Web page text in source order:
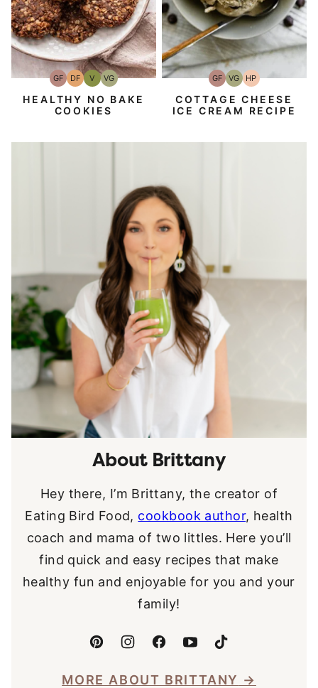
GFGluten-
Free
DFDairy
Free
VVegan
VGVegetarian
HEALTHY NO BAKE
COOKIES
GFGluten-
Free
VGVegetarian
HPHigh-
Protein
COTTAGE CHEESE
ICE CREAM RECIPE
About Brittany
Hey there, I’m Brittany, the creator of
Eating Bird Food, cookbook author, health
coach and mama of two littles. Here you’ll
find quick and easy recipes that make
healthy fun and enjoyable for you and your
family!
MORE ABOUT BRITTANY